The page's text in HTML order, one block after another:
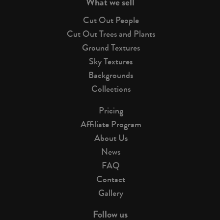
Cut Out People
Cut Out Trees and Plants
Ground Textures
Sky Textures
Backgrounds
Collections
Pricing
Affiliate Program
About Us
News
FAQ
Contact
Gallery
Follow us